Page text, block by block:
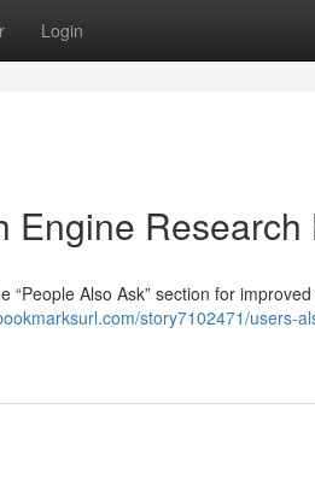
Login
Engine
Also Ask” section for
story7102471/users-